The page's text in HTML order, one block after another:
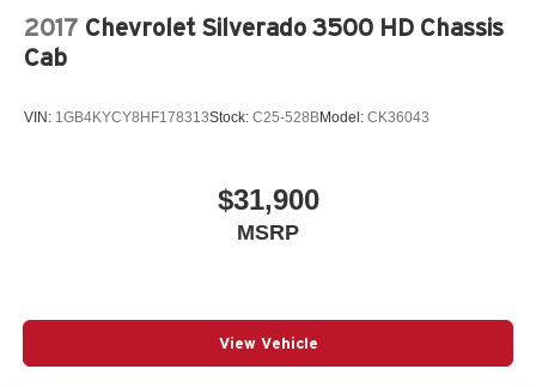
2017 Chevrolet Silverado 3500 HD Chassis
Cab
VIN: 1GB4KYCY8HF178313Stock: C25-528BModel: CK36043
$31,900
MSRP
View Vehicle